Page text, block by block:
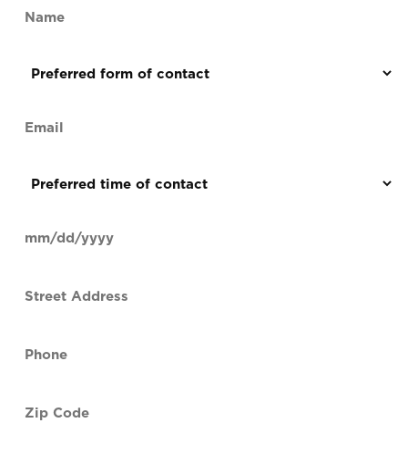
contact
contact
(Required)
DD
Address
Code